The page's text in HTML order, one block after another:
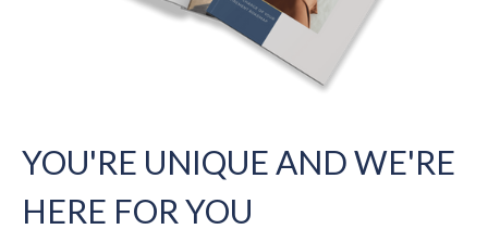
YOU'RE UNIQUE AND WE'RE
HERE FOR YOU